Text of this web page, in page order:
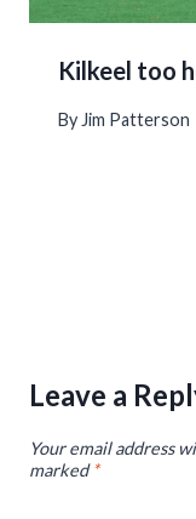
Kilkeel too
By Jim Patterson
Leave a
Your email address
marked*